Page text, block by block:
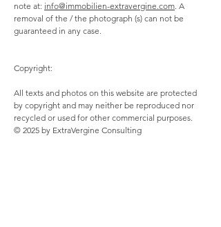
note at: info@immobilien-extravergine.com. A
removal of the / the photograph (s) can not be
guaranteed in any case.
Copyright:
All texts and photos on this website are protected
by copyright and may neither be reproduced nor
recycled or used for other commercial purposes.
© 2025 by ExtraVergine Consulting